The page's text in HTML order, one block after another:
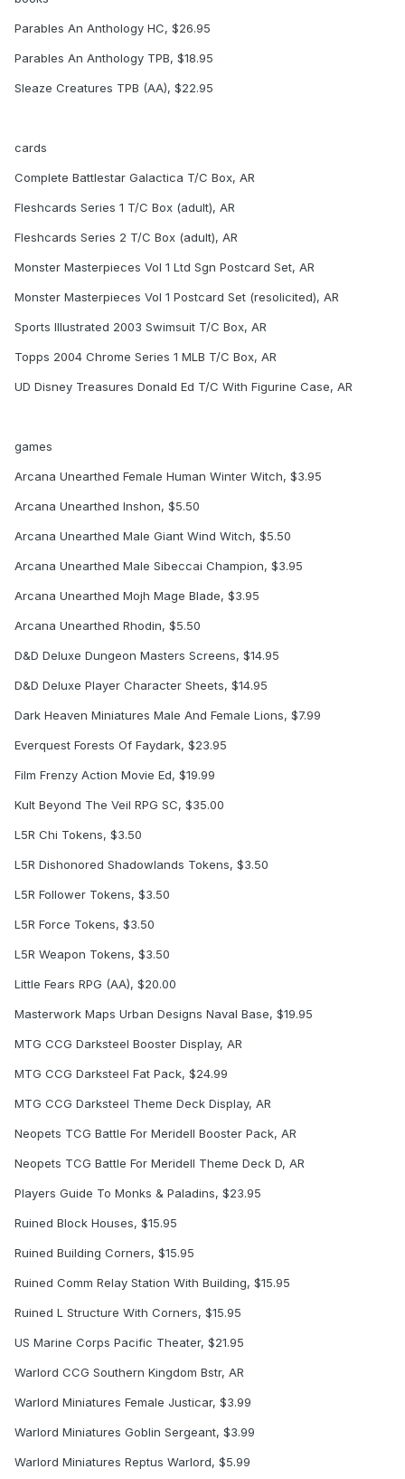
Parables An Anthology HC, $26.95
Parables An Anthology TPB, $18.95
Sleaze Creatures TPB (AA), $22.95
cards
Complete Battlestar Galactica T/C Box, AR
Fleshcards Series 1 T/C Box (adult), AR
Fleshcards Series 2 T/C Box (adult), AR
Monster Masterpieces Vol 1 Ltd Sgn Postcard Set, AR
Monster Masterpieces Vol 1 Postcard Set (resolicited), AR
Sports Illustrated 2003 Swimsuit T/C Box, AR
Topps 2004 Chrome Series 1 MLB T/C Box, AR
UD Disney Treasures Donald Ed T/C With Figurine Case, AR
games
Arcana Unearthed Female Human Winter Witch, $3.95
Arcana Unearthed Inshon, $5.50
Arcana Unearthed Male Giant Wind Witch, $5.50
Arcana Unearthed Male Sibeccai Champion, $3.95
Arcana Unearthed Mojh Mage Blade, $3.95
Arcana Unearthed Rhodin, $5.50
D&D Deluxe Dungeon Masters Screens, $14.95
D&D Deluxe Player Character Sheets, $14.95
Dark Heaven Miniatures Male And Female Lions, $7.99
Everquest Forests Of Faydark, $23.95
Film Frenzy Action Movie Ed, $19.99
Kult Beyond The Veil RPG SC, $35.00
L5R Chi Tokens, $3.50
L5R Dishonored Shadowlands Tokens, $3.50
L5R Follower Tokens, $3.50
L5R Force Tokens, $3.50
L5R Weapon Tokens, $3.50
Little Fears RPG (AA), $20.00
Masterwork Maps Urban Designs Naval Base, $19.95
MTG CCG Darksteel Booster Display, AR
MTG CCG Darksteel Fat Pack, $24.99
MTG CCG Darksteel Theme Deck Display, AR
Neopets TCG Battle For Meridell Booster Pack, AR
Neopets TCG Battle For Meridell Theme Deck D, AR
Players Guide To Monks & Paladins, $23.95
Ruined Block Houses, $15.95
Ruined Building Corners, $15.95
Ruined Comm Relay Station With Building, $15.95
Ruined L Structure With Corners, $15.95
US Marine Corps Pacific Theater, $21.95
Warlord CCG Southern Kingdom Bstr, AR
Warlord Miniatures Female Justicar, $3.99
Warlord Miniatures Goblin Sergeant, $3.99
Warlord Miniatures Reptus Warlord, $5.99